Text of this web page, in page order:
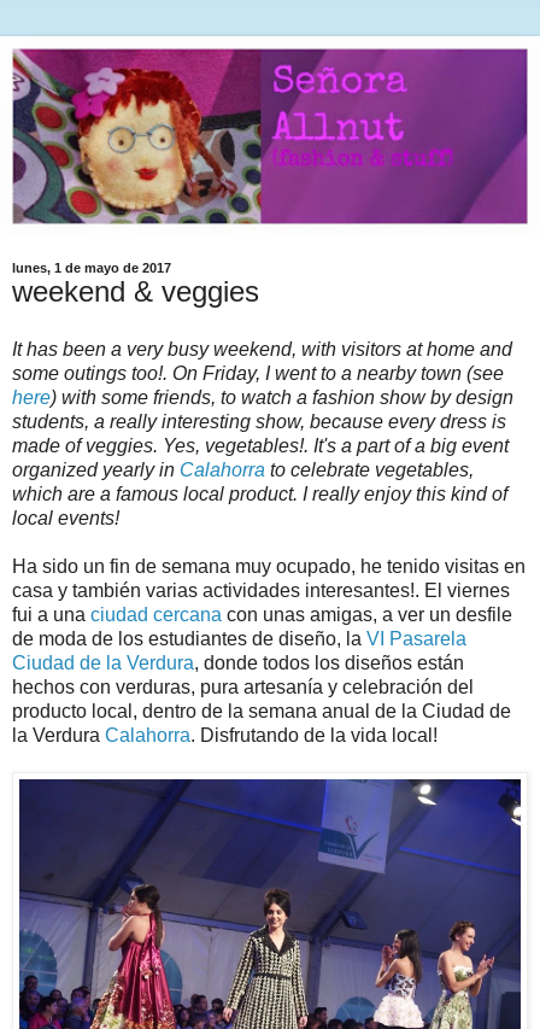
lunes, 1 de mayo de 2017
weekend & veggies
It has been a very busy weekend, with visitors at home and
some outings too!. On Friday, I went to a nearby town (see
here) with some friends, to watch a fashion show by design
students, a really interesting show, because every dress is
made of veggies. Yes, vegetables!. It's a part of a big event
organized yearly in Calahorra to celebrate vegetables,
which are a famous local product. I really enjoy this kind of
local events!
Ha sido un fin de semana muy ocupado, he tenido visitas en
casa y también varias actividades interesantes!. El viernes
fui a una ciudad cercana con unas amigas, a ver un desfile
de moda de los estudiantes de diseño, la VI Pasarela
Ciudad de la Verdura, donde todos los diseños están
hechos con verduras, pura artesanía y celebración del
producto local, dentro de la semana anual de la Ciudad de
la Verdura Calahorra. Disfrutando de la vida local!